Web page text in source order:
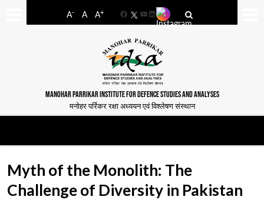
A- A A+
FacebookYouTube
LinkedIn
MANOHAR PARRIKAR INSTITUTE FOR DEFENCE STUDIES AND ANALYSES
मनोहर पर्रिकर रक्षा अध्ययन एवं विश्लेषण संस्थान
Myth of the Monolith: The
Challenge of Diversity in Pakistan